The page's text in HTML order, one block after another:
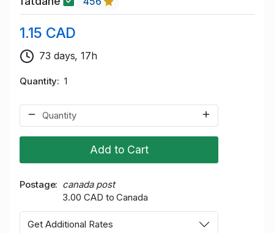
1.15 CAD
73 days, 17h
Quantity 1
Add to Cart
Postage
canada post
3.00 CAD to Canada
Get Additional Rates